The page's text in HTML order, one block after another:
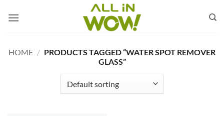
HOME / PRODUCTS TAGGED “WATER SPOT REMOVER
GLASS”